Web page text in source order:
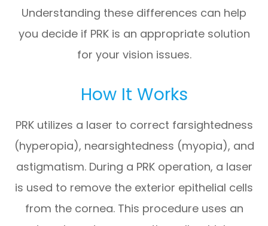
Understanding these differences can help
you decide if PRK is an appropriate solution
for your vision issues.
How It Works
PRK utilizes a laser to correct farsightedness
(hyperopia), nearsightedness (myopia), and
astigmatism. During a PRK operation, a laser
is used to remove the exterior epithelial cells
from the cornea. This procedure uses an